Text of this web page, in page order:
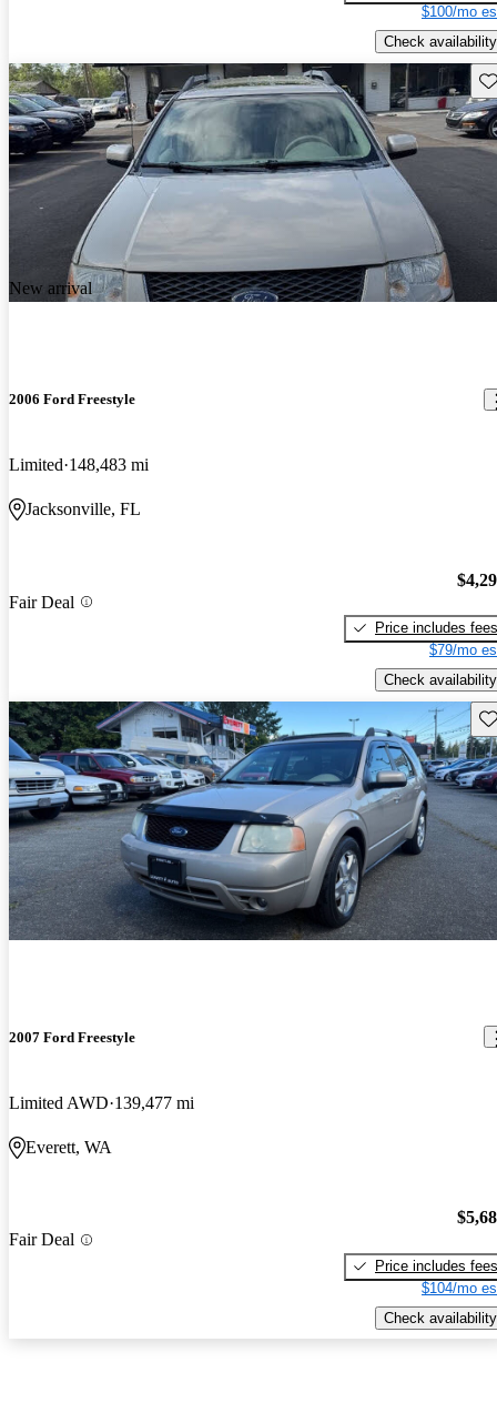
$100/mo
Check availability
New arrival
2006 Ford Freestyle
Limited 148,483 mi
Jacksonville, FL
Fair Deal
Price includes fees
$79/mo
Check availability
2007 Ford Freestyle
Limited AWD 139,477 mi
Everett, WA
Fair Deal
Price includes fees
$104/mo
Check availability